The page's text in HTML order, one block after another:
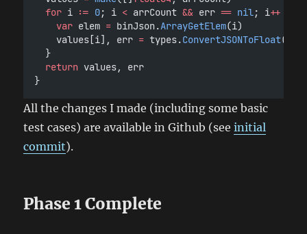
for i := 0; i < arrCount && err == nil; i++
var elem = binJson.ArrayGetElem(i)
		values[i], err
= types.ConvertJSONToFloat
	}
return values, err
}
All the changes I made (including some basic
test cases) are available in Github (seeinitial
commit).
Phase 1 Complete